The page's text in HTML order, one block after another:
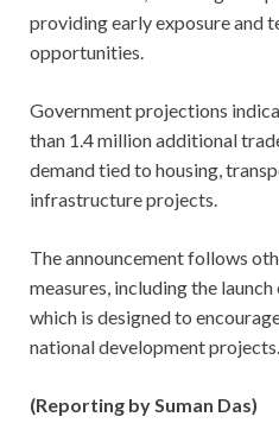
providing early exposure and
opportunities.
Government projections
than 1.4 million additional
demand tied to housing,
infrastructure projects.
The announcement follows
measures, including the
which is designed to
national development projects.
(Reporting by Suman Das)